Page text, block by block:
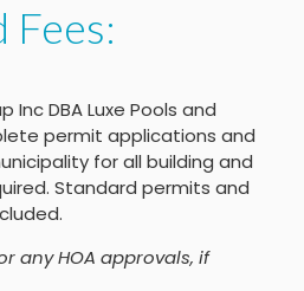
Fees:
Inc DBA Luxe Pools and
permit applications and
for all building and
Standard permits and
any HOA approvals, if